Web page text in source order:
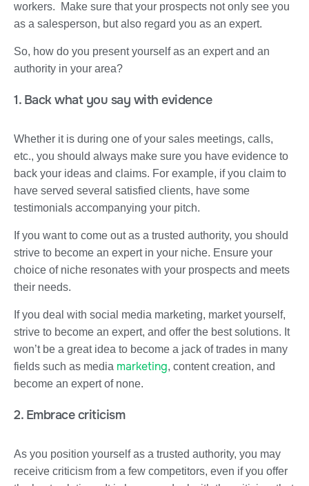
workers. Make sure that your prospects not only see you
as a salesperson, but also regard you as an expert.
So, how do you present yourself as an expert and an
authority in your area?
1. Back what you say with evidence
Whether it is during one of your sales meetings, calls,
etc., you should always make sure you have evidence to
back your ideas and claims. For example, if you claim to
have served several satisfied clients, have some
testimonials accompanying your pitch.
If you want to come out as a trusted authority, you should
strive to become an expert in your niche. Ensure your
choice of niche resonates with your prospects and meets
their needs.
If you deal with social media marketing, market yourself,
strive to become an expert, and offer the best solutions. It
won’t be a great idea to become a jack of trades in many
fields such as media marketing, content creation, and
become an expert of none.
2. Embrace criticism
As you position yourself as a trusted authority, you may
receive criticism from a few competitors, even if you offer